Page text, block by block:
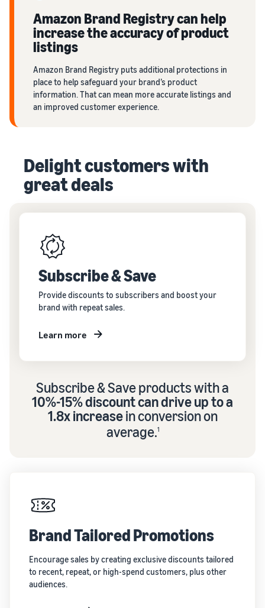
Amazon Brand Registry can help
increase the accuracy of product
listings
Amazon Brand Registry puts additional protections in
place to help safeguard your brand’s product
information. That can mean more accurate listings and
an improved customer experience.
Delight customers with
great deals
Subscribe & Save
Provide discounts to subscribers and boost your
brand with repeat sales.
Learn more
Subscribe & Save products with a
10%-15% discount can drive up to a
1.8x increasein conversion on
average.1
Brand Tailored Promotions
Encourage sales by creating exclusive discounts tailored
to recent, repeat, or high-spend customers, plus other
audiences.